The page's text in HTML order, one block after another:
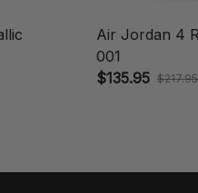
Air Jordan 4
001
$135.95 $217.95